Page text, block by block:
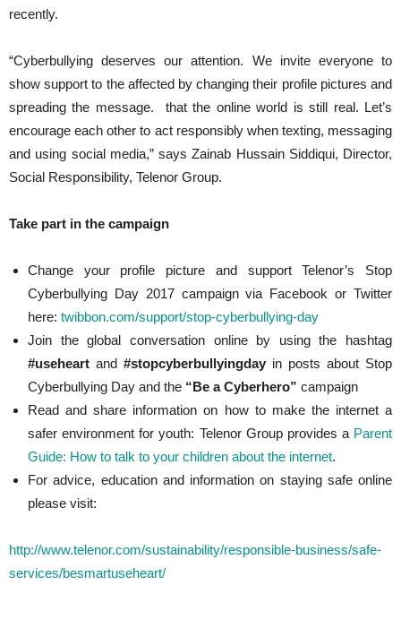
recently.
“Cyberbullying deserves our attention. We invite everyone to
show support to the affected by changing their profile pictures and
spreading the message. that the online world is still real. Let’s
encourage each other to act responsibly when texting, messaging
and using social media,” says Zainab Hussain Siddiqui, Director,
Social Responsibility, Telenor Group.
Take part in the campaign
Change your profile picture and support Telenor’s Stop
Cyberbullying Day 2017 campaign via Facebook or Twitter
here: twibbon.com/support/stop-cyberbullying-day
Join the global conversation online by using the hashtag
#useheart and #stopcyberbullyingday in posts about Stop
Cyberbullying Day and the “Be a Cyberhero” campaign
Read and share information on how to make the internet a
safer environment for youth: Telenor Group provides a Parent
Guide: How to talk to your children about the internet.
For advice, education and information on staying safe online
please visit:
http://www.telenor.com/sustainability/responsible-business/safe-
services/besmartuseheart/